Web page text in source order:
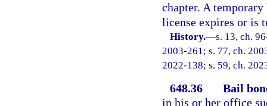
chapter. A
license expires or is
History.—s. 13, ch.
2003-261; s. 77, ch.
2022-138; s. 59, ch.
648.36
Bail
in his or her office